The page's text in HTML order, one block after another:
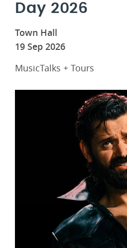
Day 2026
Town Hall
19 Sep 2026
MusicTalks + Tours